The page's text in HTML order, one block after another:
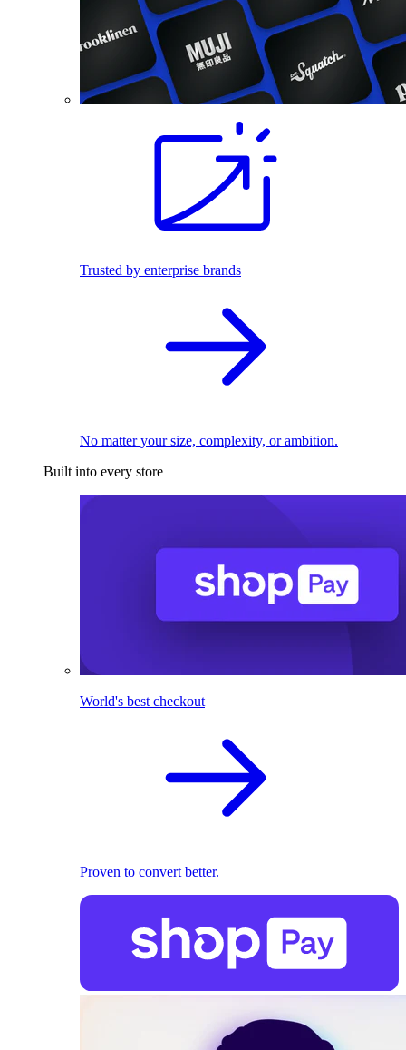
Trusted by enterprise brands
No matter your size, complexity, or ambition.
Built into every store
World's best checkout
Proven to convert better.